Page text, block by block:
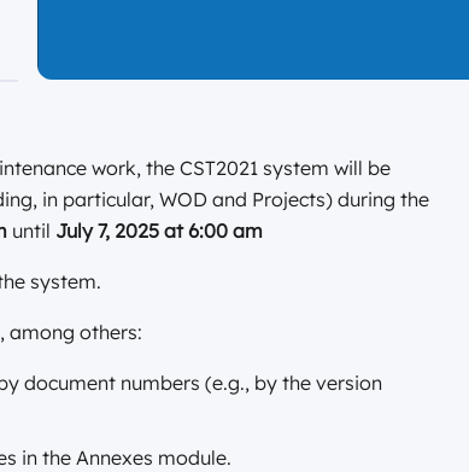
work, the CST2021 system will be
in particular, WOD and Projects) during the
until July 7, 2025 at 6:00 am
system.
among others:
document numbers (e.g., by the version
in the Annexes module.